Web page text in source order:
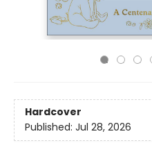
Hardcover
Published: Jul 28, 2026